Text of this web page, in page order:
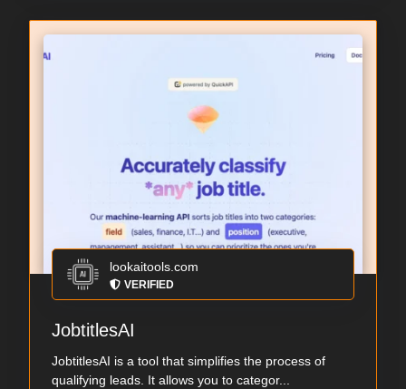
lookaitools.com
VERIFIED
JobtitlesAI
JobtitlesAI is a tool that simplifies the process of
qualifying leads. It allows you to categor...